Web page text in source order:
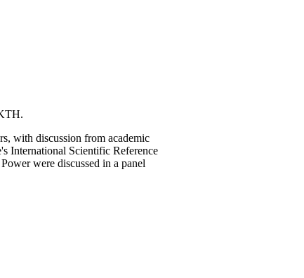
with discussion from academic
International Scientific Reference
were discussed in a panel